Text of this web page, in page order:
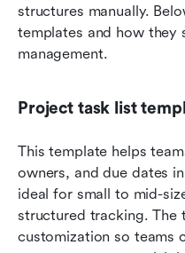
structures manually.
templates and how they
management.
Project task list
This template helps
owners, and due dates
ideal for small to mid-
structured tracking. The
customization so teams